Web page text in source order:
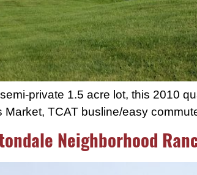
private 1.5 acre lot, this 2010
Market, TCAT busline/easy
Neighborhood